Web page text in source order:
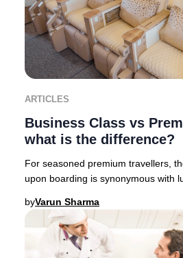
ARTICLES
Business Class vs
what is the difference?
For seasoned premium travellers,
upon boarding is synonymous with
byVarun Sharma